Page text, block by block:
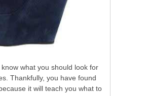
what you should look for
Thankfully, you have found
it will teach you what to